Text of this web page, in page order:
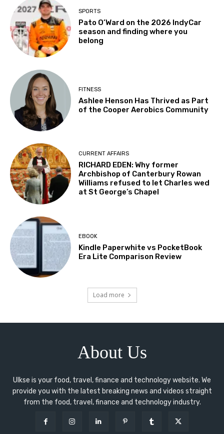
SPORTS
Pato O’Ward on the 2026 IndyCar
season and finding where you
belong
FITNESS
Ashlee Henson Has Thrived as Part
of the Cooper Aerobics Community
CURRENT AFFAIRS
RICHARD EDEN: Why former
Archbishop of Canterbury Rowan
Williams refused to let Charles wed
at St George’s Chapel
EBOOK
Kindle Paperwhite vs PocketBook
Era Lite Comparison Review
Load more
About Us
Ulkse is your food, travel, finance and technology website. We
provide you with the latest breaking news and videos straight
from the food, travel, finance and technology industry.